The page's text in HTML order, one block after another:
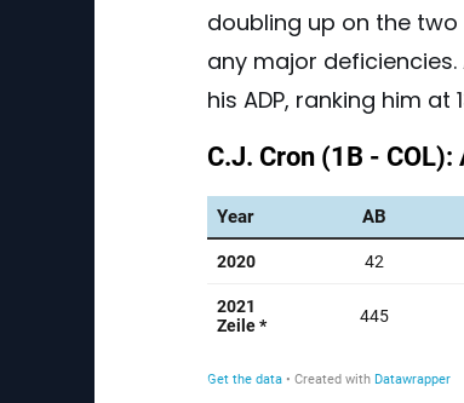
doubling up on the
any major deficiencies.
his ADP, ranking him at